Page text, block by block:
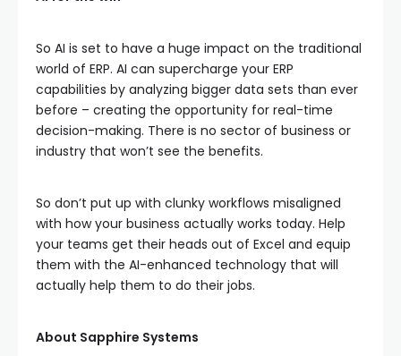
So AI is set to have a huge impact on the traditional
world of ERP. AI can supercharge your ERP
capabilities by analyzing bigger data sets than ever
before – creating the opportunity for real-time
decision-making. There is no sector of business or
industry that won’t see the benefits.
So don’t put up with clunky workflows misaligned
with how your business actually works today. Help
your teams get their heads out of Excel and equip
them with the AI-enhanced technology that will
actually help them to do their jobs.
About Sapphire Systems